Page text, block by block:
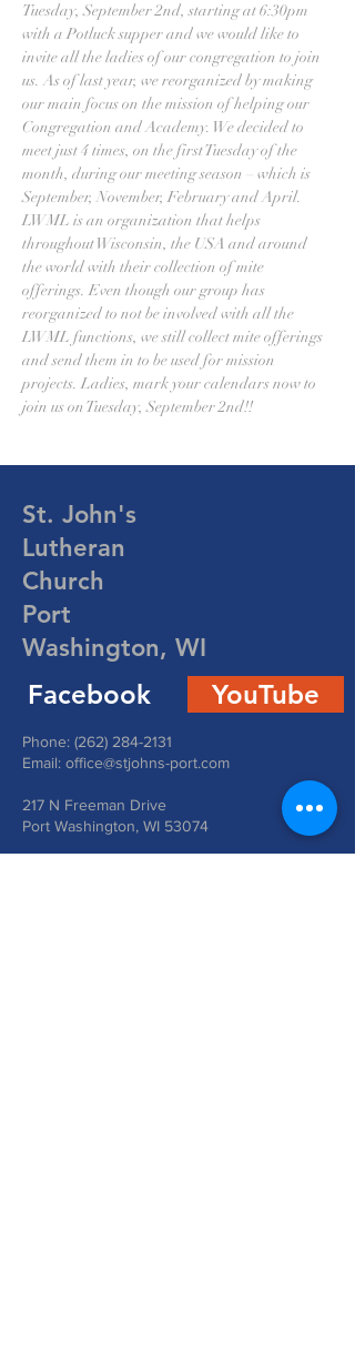
Tuesday, September 2nd, starting at 6:30pm
with a Potluck supper and we would like to
invite all the ladies of our congregation to join
us. As of last year, we reorganized by making
our main focus on the mission of helping our
Congregation and Academy. We decided to
meet just 4 times, on the first Tuesday of the
month, during our meeting season – which is
September, November, February and April.
LWML is an organization that helps
throughout Wisconsin, the USA and around
the world with their collection of mite
offerings. Even though our group has
reorganized to not be involved with all the
LWML functions, we still collect mite offerings
and send them in to be used for mission
projects. Ladies, mark your calendars now to
join us on Tuesday, September 2nd!!
St. John's
Lutheran
Church
Port
Washington, WI
Facebook YouTube
Phone: (262) 284-2131
Email: office@stjohns-port.com
217 N Freeman Drive
Port Washington, WI 53074